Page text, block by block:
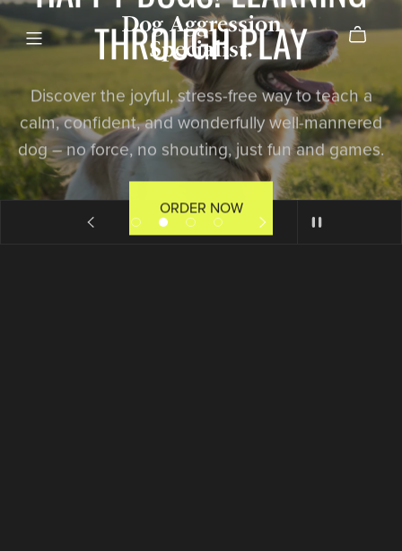
Dog Aggression
Specialist.
THROUGH PLAY
Discover the joyful, stress-free way to teach a
calm, confident, and wonderfully well-mannered
dog – no force, no shouting, just fun and games.
ORDER NOW